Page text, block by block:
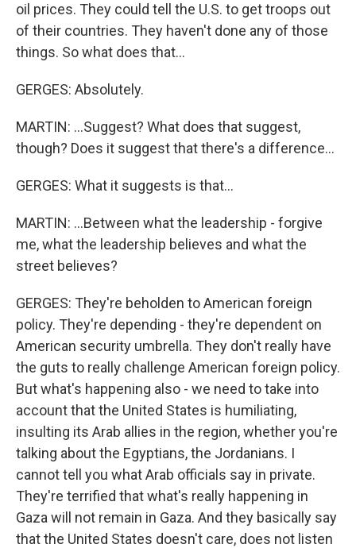
oil prices. They could tell the U.S. to get troops out
of their countries. They haven't done any of those
things. So what does that...
GERGES: Absolutely.
MARTIN: ...Suggest? What does that suggest,
though? Does it suggest that there's a difference...
GERGES: What it suggests is that...
MARTIN: ...Between what the leadership - forgive
me, what the leadership believes and what the
street believes?
GERGES: They're beholden to American foreign
policy. They're depending - they're dependent on
American security umbrella. They don't really have
the guts to really challenge American foreign policy.
But what's happening also - we need to take into
account that the United States is humiliating,
insulting its Arab allies in the region, whether you're
talking about the Egyptians, the Jordanians. I
cannot tell you what Arab officials say in private.
They're terrified that what's really happening in
Gaza will not remain in Gaza. And they basically say
that the United States doesn't care, does not listen